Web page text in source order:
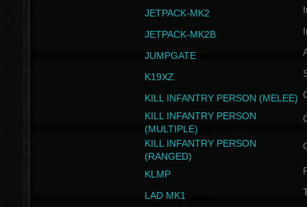
JETPACK-MK2
JETPACK-MK2B
JUMPGATE
K19XZ
KILL INFANTRY PERSON (MELEE)
KILL INFANTRY PERSON
(MULTIPLE)
KILL INFANTRY PERSON
(RANGED)
KLMP
LAD MK1